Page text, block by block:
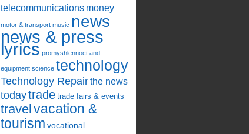
telecommunications money
motor & transport music news
news & press
lyrics promyshlennoct and
equipment science technology
Technology Repairthe news
todaytrade trade fairs & events
travelvacation &
tourism vocational